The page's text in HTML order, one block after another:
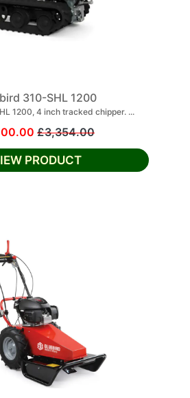
310-SHL 1200
1200, 4 inch tracked chipper. ...
£3,354.00
PRODUCT